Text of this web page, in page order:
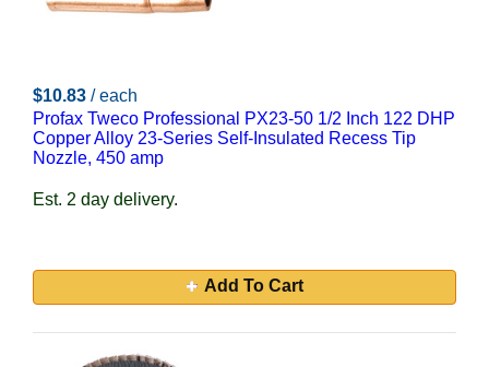
$10.83 / each
Profax Tweco Professional PX23-50 1/2 Inch 122 DHP
Copper Alloy 23-Series Self-Insulated Recess Tip
Nozzle, 450 amp
Est. 2 day delivery.
Add To Cart